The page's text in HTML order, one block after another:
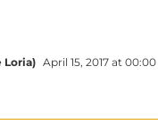
Loria) April 15, 2017 at 00:00